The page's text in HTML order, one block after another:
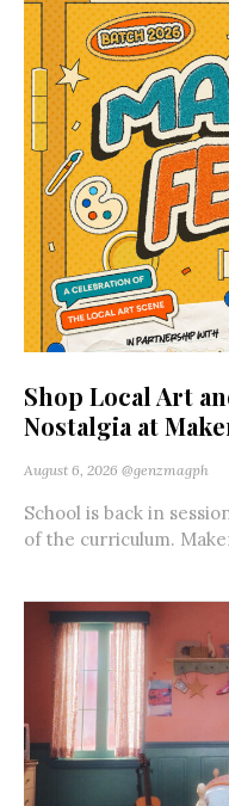
Shop Local Art
Nostalgia at
August 6, 2026 @genzmagph
School is back in
of the curriculum.